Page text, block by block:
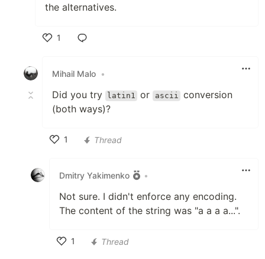
the alternatives.
1
Mihail Malo •
Did you try latin1 or ascii conversion
(both ways)?
1
Thread
Dmitry Yakimenko •
Not sure. I didn't enforce any encoding.
The content of the string was "a a a a...".
1
Thread